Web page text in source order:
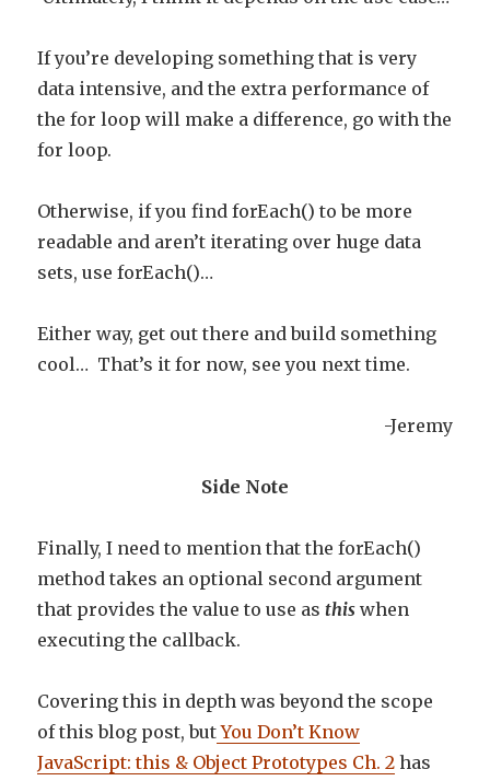
If you’re developing something that is very
data intensive, and the extra performance of
the for loop will make a difference, go with the
for loop.
Otherwise, if you find forEach() to be more
readable and aren’t iterating over huge data
sets, use forEach()…
Either way, get out there and build something
cool… That’s it for now, see you next time.
-Jeremy
Side Note
Finally, I need to mention that the forEach()
method takes an optional second argument
that provides the value to use asthis when
executing the callback.
Covering this in depth was beyond the scope
of this blog post, butYou Don’t Know
JavaScript: this & Object Prototypes Ch. 2 has